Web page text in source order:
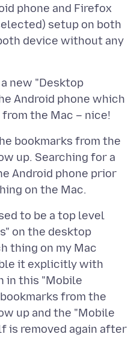
phone and Firefox
setup on both
device without any
new "Desktop
Android phone which
bookmarks from the
up. Searching for a
Android phone prior
to be a top level
on the desktop
thing on my Mac
it explicitly with
in this "Mobile
from the
up and the "Mobile
is removed again after